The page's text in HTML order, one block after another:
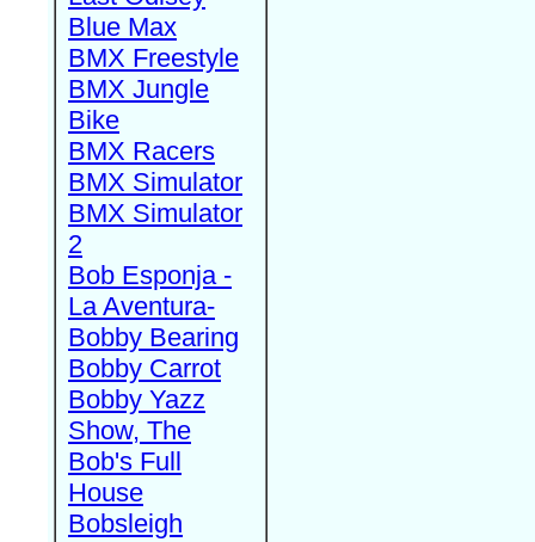
Blue Max
BMX Freestyle
BMX Jungle
Bike
BMX Racers
BMX Simulator
BMX Simulator
2
Bob Esponja -
La Aventura-
Bobby Bearing
Bobby Carrot
Bobby Yazz
Show, The
Bob's Full
House
Bobsleigh